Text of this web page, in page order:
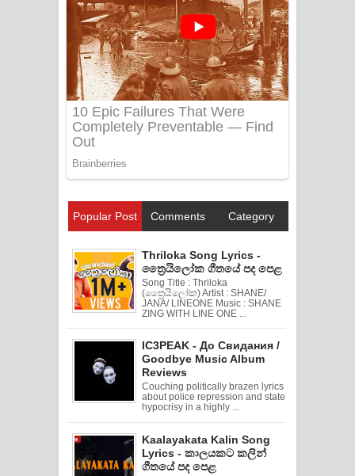
Popular Post Comments Category
Thriloka Song Lyrics -
ත්‍රෛයිලෝක ගීතයේ පද පෙළ
Song Title : Thriloka
(ත්‍රෛයිලෝක) Artist : SHANE/
JANA/ LINEONE Music : SHANE
ZING WITH LINE ONE ...
IC3PEAK - До Свидания /
Goodbye Music Album
Reviews
Couching politically brazen lyrics
about police repression and state
hypocrisy in a highly ...
Kaalayakata Kalin Song
Lyrics - කාලයකට කලින්
ගීතයේ පද පෙළ